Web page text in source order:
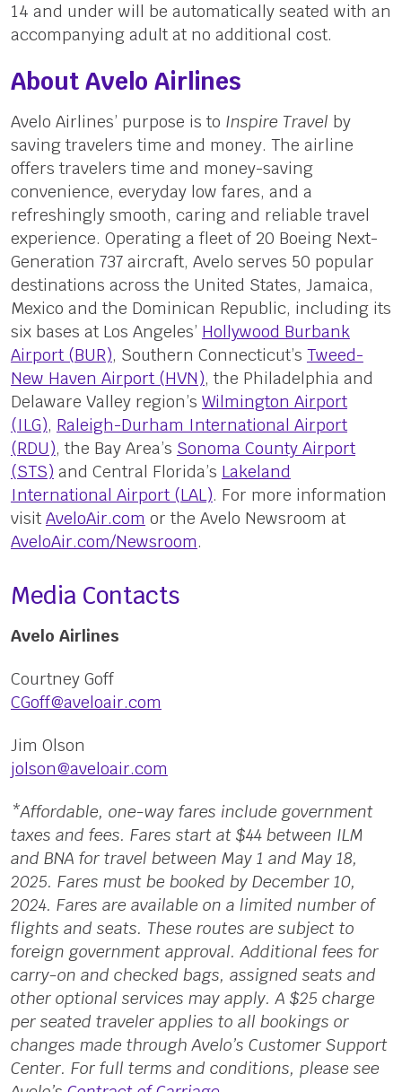
14 and under will be automatically seated with an
accompanying adult at no additional cost.
About Avelo Airlines
Avelo Airlines’ purpose is to Inspire Travel by
saving travelers time and money. The airline
offers travelers time and money-saving
convenience, everyday low fares, and a
refreshingly smooth, caring and reliable travel
experience. Operating a fleet of 20 Boeing Next-
Generation 737 aircraft, Avelo serves 50 popular
destinations across the United States, Jamaica,
Mexico and the Dominican Republic, including its
six bases at Los Angeles’ Hollywood Burbank
Airport (BUR), Southern Connecticut’s Tweed-
New Haven Airport (HVN), the Philadelphia and
Delaware Valley region’s Wilmington Airport
(ILG), Raleigh-Durham International Airport
(RDU), the Bay Area’s Sonoma County Airport
(STS) and Central Florida’s Lakeland
International Airport (LAL). For more information
visit AveloAir.com or the Avelo Newsroom at
AveloAir.com/Newsroom.
Media Contacts
Avelo Airlines
Courtney Goff
CGoff@aveloair.com
Jim Olson
jolson@aveloair.com
*Affordable, one-way fares include government
taxes and fees. Fares start at $44 between ILM
and BNA for travel between May 1 and May 18,
2025. Fares must be booked by December 10,
2024. Fares are available on a limited number of
flights and seats. These routes are subject to
foreign government approval. Additional fees for
carry-on and checked bags, assigned seats and
other optional services may apply. A $25 charge
per seated traveler applies to all bookings or
changes made through Avelo’s Customer Support
Center. For full terms and conditions, please see